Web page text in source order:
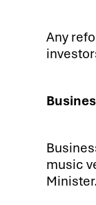
Any
music
Minister.